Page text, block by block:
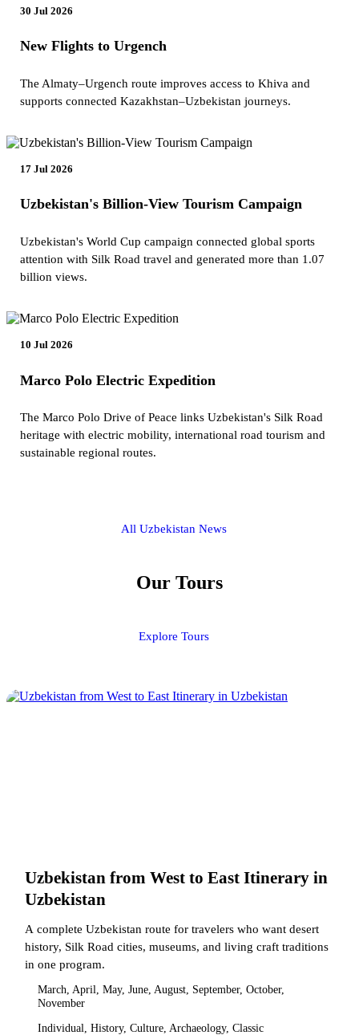
30 Jul 2026
New Flights to Urgench
The Almaty–Urgench route improves access to Khiva and
supports connected Kazakhstan–Uzbekistan journeys.
17 Jul 2026
Uzbekistan's Billion-View Tourism Campaign
Uzbekistan's World Cup campaign connected global sports
attention with Silk Road travel and generated more than 1.07
billion views.
10 Jul 2026
Marco Polo Electric Expedition
The Marco Polo Drive of Peace links Uzbekistan's Silk Road
heritage with electric mobility, international road tourism and
sustainable regional routes.
All Uzbekistan News
Our Tours
Explore Tours
Uzbekistan from West to East Itinerary in
Uzbekistan
A complete Uzbekistan route for travelers who want desert
history, Silk Road cities, museums, and living craft traditions
in one program.
March, April, May, June, August, September, October,
November
Individual, History, Culture, Archaeology, Classic